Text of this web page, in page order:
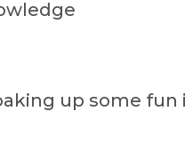
up some fun